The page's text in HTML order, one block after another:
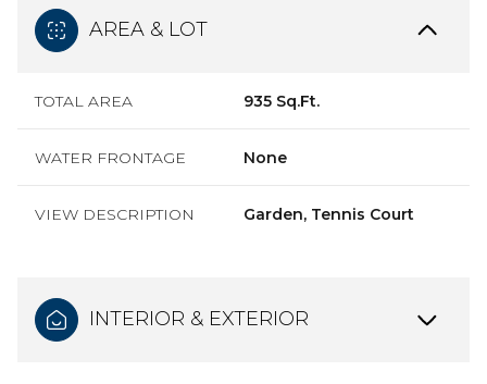
AREA & LOT
TOTAL AREA 935 Sq.Ft.
WATER FRONTAGE None
VIEW DESCRIPTION Garden, Tennis Court
INTERIOR & EXTERIOR